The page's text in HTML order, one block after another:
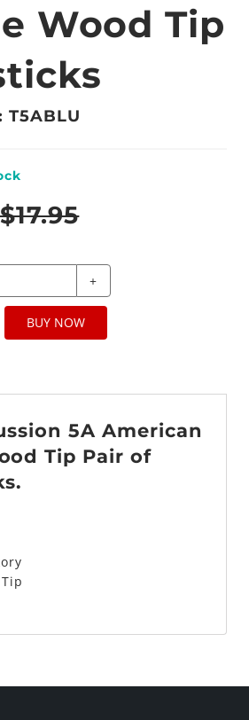
Wood Tip
T5ABLU
$17.95
+
BUY NOW
5A American
Tip Pair of